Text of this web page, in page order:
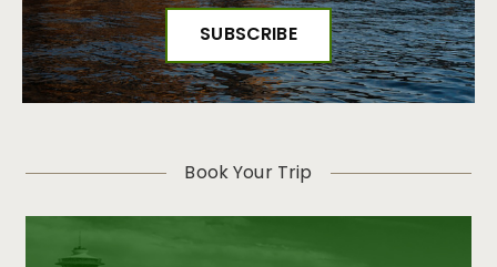
Book Your Trip